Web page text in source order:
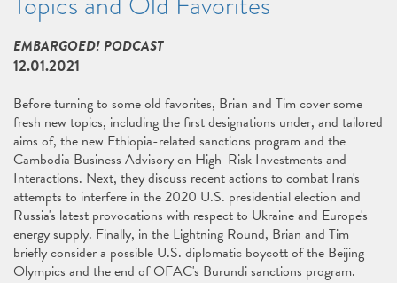
EMBARGOED! PODCAST
12.01.2021
Before turning to some old favorites, Brian and Tim cover some
fresh new topics, including the first designations under, and tailored
aims of, the new Ethiopia-related sanctions program and the
Cambodia Business Advisory on High-Risk Investments and
Interactions. Next, they discuss recent actions to combat Iran's
attempts to interfere in the 2020 U.S. presidential election and
Russia's latest provocations with respect to Ukraine and Europe's
energy supply. Finally, in the Lightning Round, Brian and Tim
briefly consider a possible U.S. diplomatic boycott of the Beijing
Olympics and the end of OFAC's Burundi sanctions program.